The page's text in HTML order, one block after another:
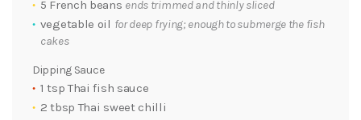
5 French beans ends trimmed and thinly sliced
vegetable oil for deep frying; enough to submerge the fish
cakes
Dipping Sauce
1 tsp Thai fish sauce
2 tbsp Thai sweet chilli